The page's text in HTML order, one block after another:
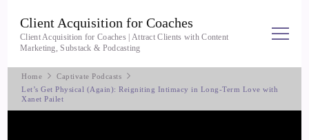
Client Acquisition for Coaches
Client Acquisition for Coaches | Attract Clients with Content
Marketing, Substack & Podcasting
Home
Captivate Podcasts
Let’s Get Physical (Again): Reigniting Intimacy in Long-Term Love with
Xanet Pailet